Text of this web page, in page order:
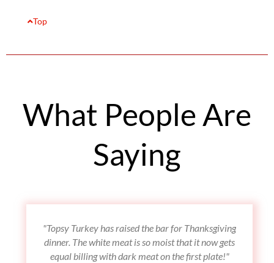
Top
What People Are
Saying
"Topsy Turkey has raised the bar for Thanksgiving
dinner. The white meat is so moist that it now gets
equal billing with dark meat on the first plate!"